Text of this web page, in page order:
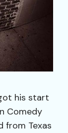
his start
Comedy
from Texas